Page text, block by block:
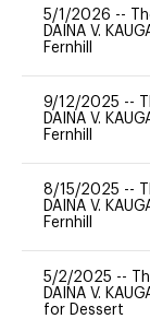
5/1/2026 --
DAINA V.
Fernhill
9/12/2025 --
DAINA V.
Fernhill
8/15/2025 --
DAINA V.
Fernhill
5/2/2025 --
DAINA V.
for Dessert